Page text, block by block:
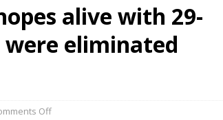
alive with 29-
were eliminated
Off